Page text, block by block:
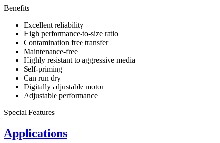
Benefits
Excellent reliability
High performance-to-size ratio
Contamination free transfer
Maintenance-free
Highly resistant to aggressive media
Self-priming
Can run dry
Digitally adjustable motor
Adjustable performance
Special Features
Applications